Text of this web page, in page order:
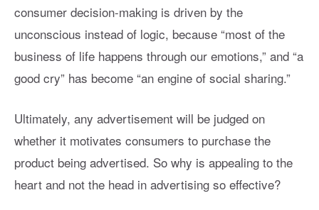
consumer decision-making is driven by the
unconscious instead of logic, because “most of the
business of life happens through our emotions,” and “a
good cry” has become “an engine of social sharing.”
Ultimately, any advertisement will be judged on
whether it motivates consumers to purchase the
product being advertised. So why is appealing to the
heart and not the head in advertising so effective?